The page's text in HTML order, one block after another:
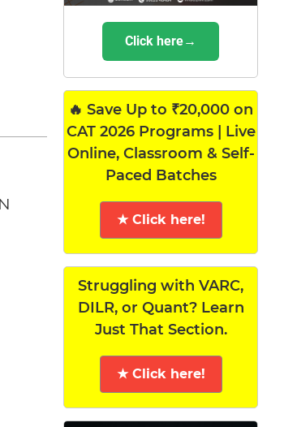
Click here→
🔥 Save Up to ₹20,000 on
CAT 2026 Programs | Live
Online, Classroom & Self-
Paced Batches
★ Click here!
Struggling with VARC,
DILR, or Quant? Learn
Just That Section.
★ Click here!